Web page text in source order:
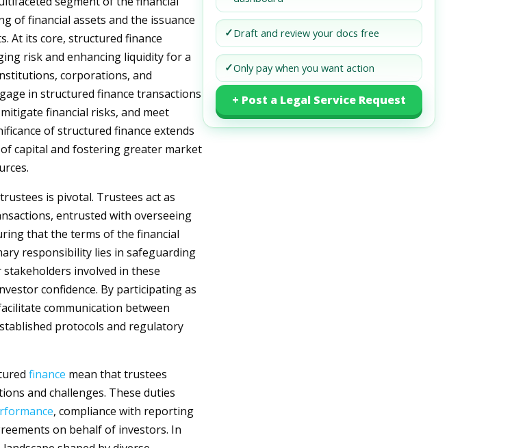
of financial assets and the issuance
At its core, structured finance
risk and enhancing liquidity for a
corporations, and
in structured finance transactions
financial risks, and meet
of structured finance extends
capital and fostering greater market
is pivotal. Trustees act as
entrusted with overseeing
that the terms of the financial
responsibility lies in safeguarding
involved in these
confidence. By participating as
communication between
protocols and regulatory
finance mean that trustees
and challenges. These duties
, compliance with reporting
on behalf of investors. In
✓Draft and review your docs free
✓Only pay when you want action
+ Post a Legal Service Request